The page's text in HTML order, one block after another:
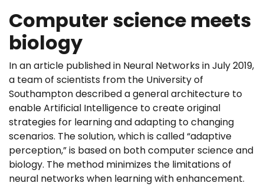
Computer science meets
biology
In an article published in Neural Networks in July 2019,
a team of scientists from the University of
Southampton described a general architecture to
enable Artificial Intelligence to create original
strategies for learning and adapting to changing
scenarios. The solution, which is called “adaptive
perception,” is based on both computer science and
biology. The method minimizes the limitations of
neural networks when learning with enhancement.